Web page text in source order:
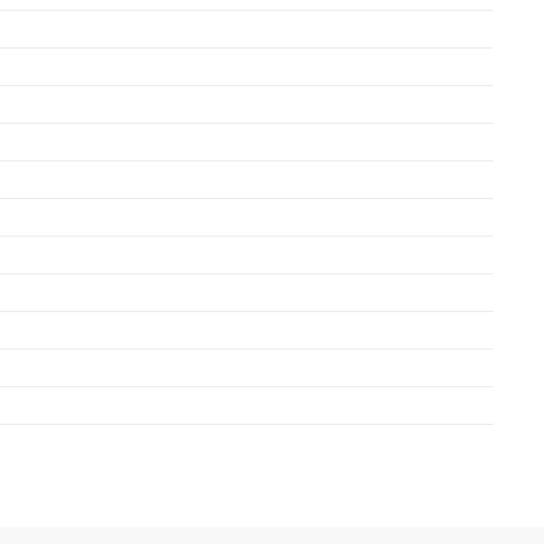
by the DIIA.